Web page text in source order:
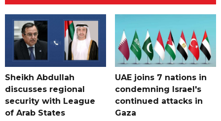
Sheikh Abdullah
discusses regional
security with League
of Arab States
UAE joins 7 nations in
condemning Israel's
continued attacks in
Gaza